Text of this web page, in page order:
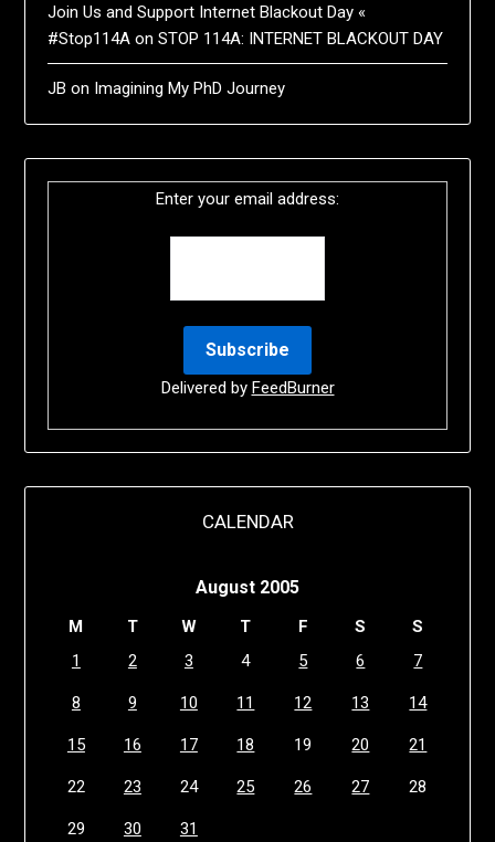
Join Us and Support Internet Blackout Day «
#Stop114A onSTOP 114A: INTERNET BLACKOUT DAY
JB on Imagining My PhD Journey
Enter your email address:
Delivered by FeedBurner
CALENDAR
August 2005
M T W T F S
S
1
2 3 4 5 6 7
8 9 10 11 12 13 14
15 16 17 18 19 20 21
22 23 24 25 26 27 28
29 30
31